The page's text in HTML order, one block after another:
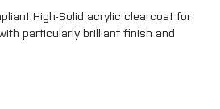
High-Solid acrylic clearcoat for
particularly brilliant finish and